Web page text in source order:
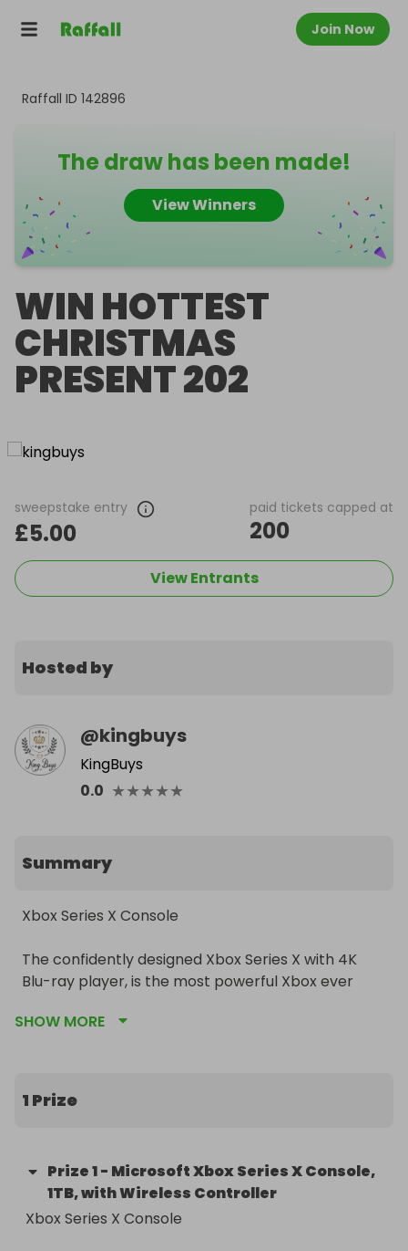
Join Now
Raffall ID 142896
The draw has been made!
View Winners
WIN HOTTEST
CHRISTMAS
PRESENT 202
sweepstake entry
£5.00
paid tickets capped at
200
View Entrants
Hosted by
@kingbuys
KingBuys
0.0 ★★★★★
Summary
Xbox Series X Console
The confidently designed Xbox Series X with 4K
Blu-ray player, is the most powerful Xbox ever
which pairs a custom-built SSD with integrated
along with the ability to play thousands of titles
from four generations of consoles, that will all look
SHOW MORE
1 Prize
Prize1- Microsoft Xbox Series X Console,
1TB, with Wireless Controller
Xbox Series X Console